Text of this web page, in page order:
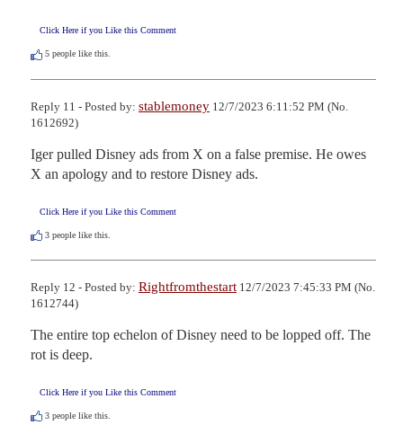
Click Here if you Like this Comment
5 people like this.
Reply 11 - Posted by: stablemoney 12/7/2023 6:11:52 PM (No.
1612692)
Iger pulled Disney ads from X on a false premise. He owes
X an apology and to restore Disney ads.
Click Here if you Like this Comment
3 people like this.
Reply 12 - Posted by: Rightfromthestart 12/7/2023 7:45:33 PM (No.
1612744)
The entire top echelon of Disney need to be lopped off. The
rot is deep.
Click Here if you Like this Comment
3 people like this.